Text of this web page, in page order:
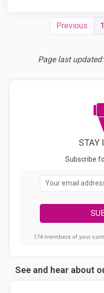
Previous 1
Page last
STAY
Subscribe
Your email
174 members of your
See and hear about